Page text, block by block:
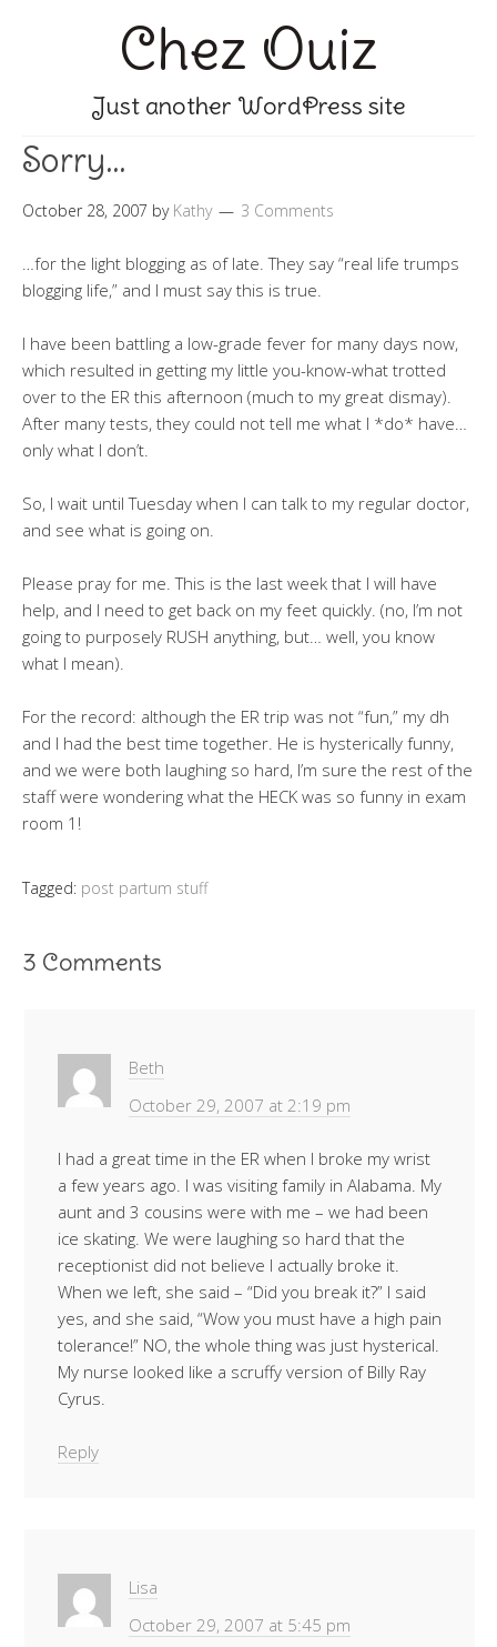
Chez Ouiz
Just another WordPress site
Sorry…
October 28, 2007 by Kathy 3 Comments
…for the light blogging as of late. They say “real life trumps
blogging life,” and I must say this is true.
I have been battling a low-grade fever for many days now,
which resulted in getting my little you-know-what trotted
over to the ER this afternoon (much to my great dismay).
After many tests, they could not tell me what I *do* have…
only what I don’t.
So, I wait until Tuesday when I can talk to my regular doctor,
and see what is going on.
Please pray for me. This is the last week that I will have
help, and I need to get back on my feet quickly. (no, I’m not
going to purposely RUSH anything, but… well, you know
what I mean).
For the record: although the ER trip was not “fun,” my dh
and I had the best time together. He is hysterically funny,
and we were both laughing so hard, I’m sure the rest of the
staff were wondering what the HECK was so funny in exam
room 1!
Tagged: post partum stuff
3 Comments
Beth
October 29, 2007 at 2:19 pm
I had a great time in the ER when I broke my wrist
a few years ago. I was visiting family in Alabama. My
aunt and 3 cousins were with me – we had been
ice skating. We were laughing so hard that the
receptionist did not believe I actually broke it.
When we left, she said – “Did you break it?” I said
yes, and she said, “Wow you must have a high pain
tolerance!” NO, the whole thing was just hysterical.
My nurse looked like a scruffy version of Billy Ray
Cyrus.
Reply
Lisa
October 29, 2007 at 5:45 pm